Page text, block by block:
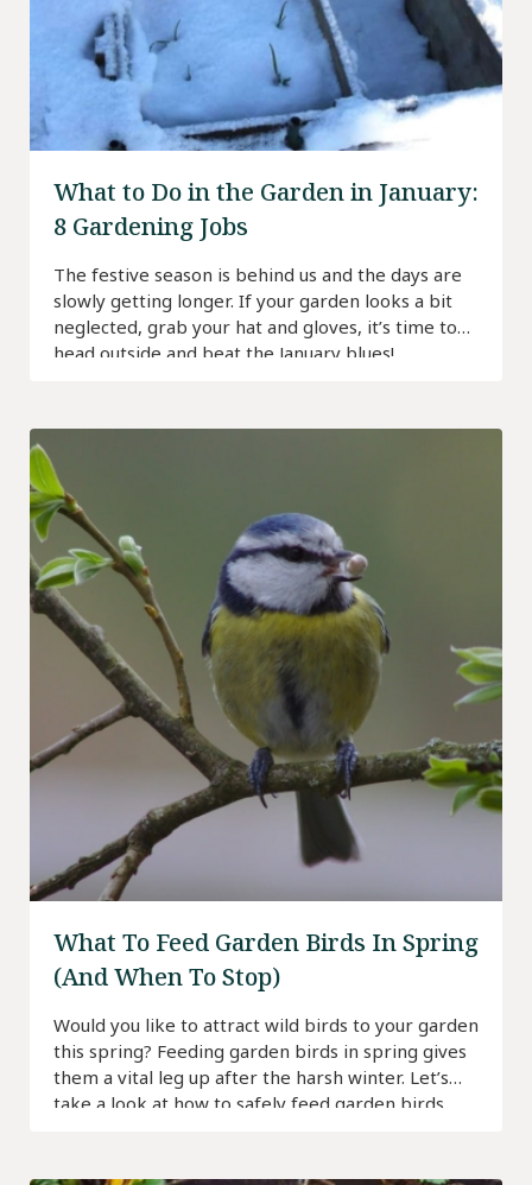
What to Do in the Garden in January:
8 Gardening Jobs
The festive season is behind us and the days are
slowly getting longer. If your garden looks a bit
neglected, grab your hat and gloves, it’s time to
head outside and beat the January blues!
What To Feed Garden Birds In Spring
(And When To Stop)
Would you like to attract wild birds to your garden
this spring? Feeding garden birds in spring gives
them a vital leg up after the harsh winter. Let’s
take a look at how to safely feed garden birds.